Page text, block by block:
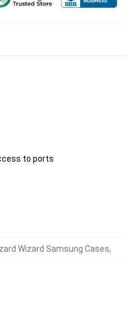
to ports
Wizard Samsung Cases,